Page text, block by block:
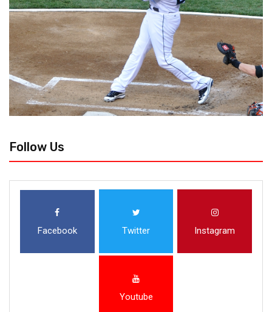
Follow Us
Facebook Twitter Instagram
Youtube